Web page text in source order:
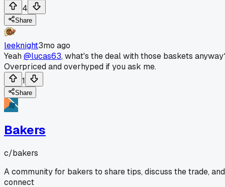
4
Share
leeknight3mo ago
Yeah@lucas63, what's the deal with those baskets
Overpriced and overhyped if you ask me.
1
Share
Bakers
c/bakers
A community for bakers to share tips, discuss the trade, and
connect